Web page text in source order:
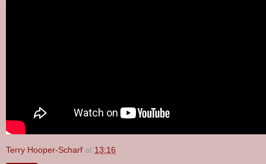
Terry Hooper-Scharf at 13:16